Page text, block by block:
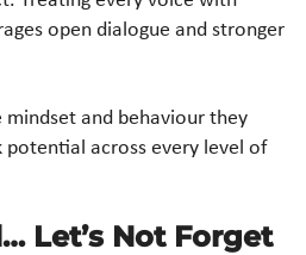
open dialogue and stronger
and behaviour they
across every level of
Let’s Not Forget